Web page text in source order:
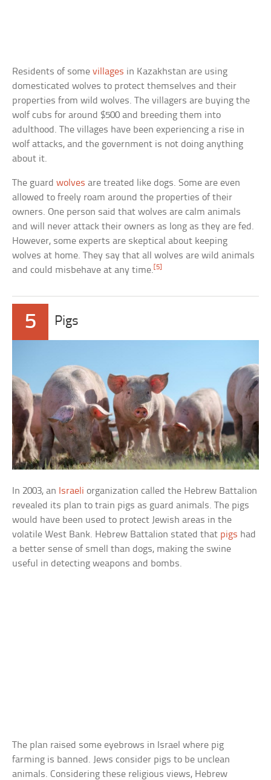
Residents of somevillages in Kazakhstan are using
domesticated wolves to protect themselves and their
properties from wild wolves. The villagers are buying the
wolf cubs for around $500 and breeding them into
adulthood. The villages have been experiencing a rise in
wolf attacks, and the government is not doing anything
about it.
The guardwolves are treated like dogs. Some are even
allowed to freely roam around the properties of their
owners. One person said that wolves are calm animals
and will never attack their owners as long as they are fed.
However, some experts are skeptical about keeping
wolves at home. They say that all wolves are wild animals
and could misbehave at any time.[5]
5 Pigs
In 2003, an Israeli organization called the Hebrew Battalion
revealed its plan to train pigs as guard animals. The pigs
would have been used to protect Jewish areas in the
volatile West Bank. Hebrew Battalion stated that pigs had
a better sense of smell than dogs, making the swine
useful in detecting weapons and bombs.
The plan raised some eyebrows in Israel where pig
farming is banned. Jews consider pigs to be unclean
animals. Considering these religious views, Hebrew